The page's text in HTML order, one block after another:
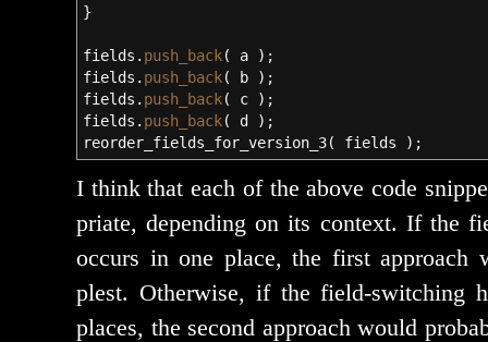
}
fields. push_back( a ) ;
fields. push_back( b ) ;
fields. push_back( c ) ;
fields. push_back( d ) ;
reorder_fields_for_version_3( fields ) ;
I think that each of the above code
pri­ate, depend­ing on its con­text. If the
occurs in one place, the first approach
plest. Otherwise, if the field-switch­ing
places, the sec­ond approach would